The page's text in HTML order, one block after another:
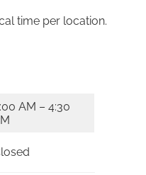
time per location.
AM – 4:30